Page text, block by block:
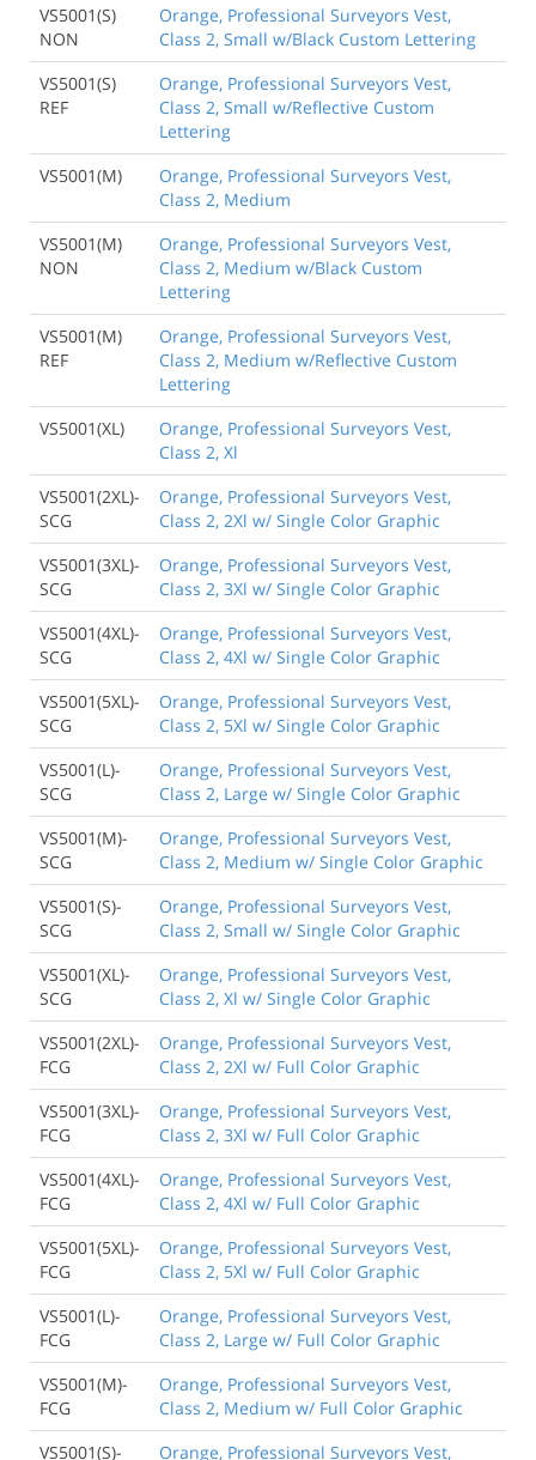
VS5001(S)
NON
Orange, Professional Surveyors Vest,
Class 2, Small w/Black Custom Lettering
VS5001(S)
REF
Orange, Professional Surveyors Vest,
Class 2, Small w/Reflective Custom
Lettering
VS5001(M)
Orange, Professional Surveyors Vest,
Class 2, Medium
VS5001(M)
NON
Orange, Professional Surveyors Vest,
Class 2, Medium w/Black Custom
Lettering
VS5001(M)
REF
Orange, Professional Surveyors Vest,
Class 2, Medium w/Reflective Custom
Lettering
VS5001(XL)
Orange, Professional Surveyors Vest,
Class 2, Xl
VS5001(2XL)-
SCG
Orange, Professional Surveyors Vest,
Class 2, 2Xl w/ Single Color Graphic
VS5001(3XL)-
SCG
Orange, Professional Surveyors Vest,
Class 2, 3Xl w/ Single Color Graphic
VS5001(4XL)-
SCG
Orange, Professional Surveyors Vest,
Class 2, 4Xl w/ Single Color Graphic
VS5001(5XL)-
SCG
Orange, Professional Surveyors Vest,
Class 2, 5Xl w/ Single Color Graphic
VS5001(L)-
SCG
Orange, Professional Surveyors Vest,
Class 2, Large w/ Single Color Graphic
VS5001(M)-
SCG
Orange, Professional Surveyors Vest,
Class 2, Medium w/ Single Color Graphic
VS5001(S)-
SCG
Orange, Professional Surveyors Vest,
Class 2, Small w/ Single Color Graphic
VS5001(XL)-
SCG
Orange, Professional Surveyors Vest,
Class 2, Xl w/ Single Color Graphic
VS5001(2XL)-
FCG
Orange, Professional Surveyors Vest,
Class 2, 2Xl w/ Full Color Graphic
VS5001(3XL)-
FCG
Orange, Professional Surveyors Vest,
Class 2, 3Xl w/ Full Color Graphic
VS5001(4XL)-
FCG
Orange, Professional Surveyors Vest,
Class 2, 4Xl w/ Full Color Graphic
VS5001(5XL)-
FCG
Orange, Professional Surveyors Vest,
Class 2, 5Xl w/ Full Color Graphic
VS5001(L)-
FCG
Orange, Professional Surveyors Vest,
Class 2, Large w/ Full Color Graphic
VS5001(M)-
FCG
Orange, Professional Surveyors Vest,
Class 2, Medium w/ Full Color Graphic
VS5001(S)-
Orange, Professional Surveyors Vest,